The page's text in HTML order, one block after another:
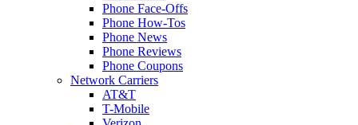
Phone Face-Offs
Phone How-Tos
Phone News
Phone Reviews
Phone Coupons
Network Carriers
AT&T
T-Mobile